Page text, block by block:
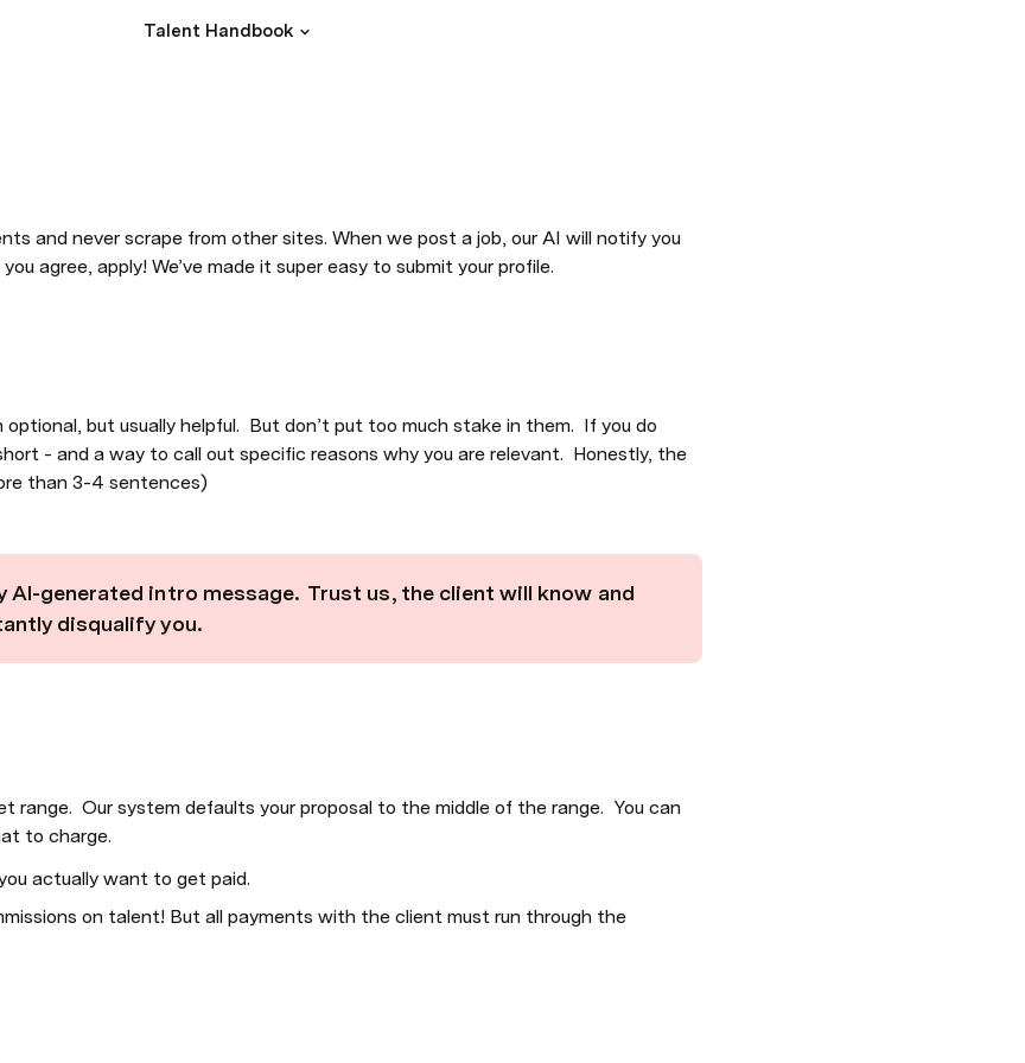
Talent Handbook
and never scrape from other sites. When we post a job, our AI will notify you
agree, apply! We’ve made it super easy to submit your profile.
but usually helpful.  But don’t put too much stake in them.  If you do
- and a way to call out specific reasons why you are relevant.  Honestly, the
than 3-4 sentences)
AI-generated intro message.  Trust us, the client will know and
disqualify you.
range.  Our system defaults your proposal to the middle of the range.  You can
to charge.
actually want to get paid.
on talent! But all payments with the client must run through the